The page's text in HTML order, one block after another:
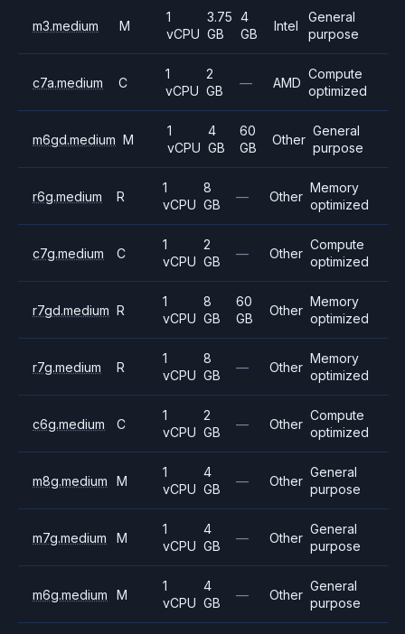
m3.medium M
1
vCPU
3.75
GB
4
GB
Intel
General
purpose
c7a.medium C
1
vCPU
2
GB
— AMD
Compute
optimized
m6gd.medium M
1
vCPU
4
GB
60
GB
Other
General
purpose
r6g.medium R
1
vCPU
8
GB
— Other
Memory
optimized
c7g.medium C
1
vCPU
2
GB
— Other
Compute
optimized
r7gd.medium R
1
vCPU
8
GB
60
GB
Other
Memory
optimized
r7g.medium R
1
vCPU
8
GB
— Other
Memory
optimized
c6g.medium C
1
vCPU
2
GB
— Other
Compute
optimized
m8g.medium M
1
vCPU
4
GB
— Other
General
purpose
m7g.medium M
1
vCPU
4
GB
— Other
General
purpose
m6g.medium M
1
vCPU
4
GB
— Other
General
purpose